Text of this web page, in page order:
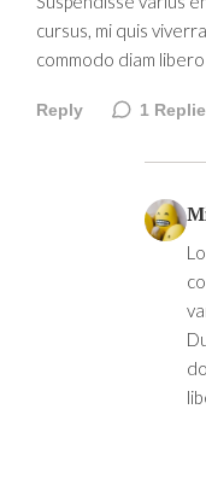
cursus, mi quis
commodo diam
Reply 1